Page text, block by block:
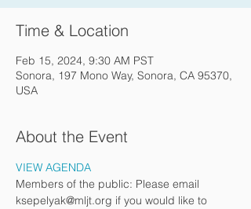
Time & Location
Feb 15, 2024, 9:30 AM PST
Sonora, 197 Mono Way, Sonora, CA 95370,
USA
About the Event
VIEW AGENDA
Members of the public: Please email
ksepelyak@mljt.org if you would like to